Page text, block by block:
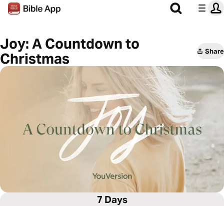
Joy: A Countdown to
Christmas
Share
7 Days